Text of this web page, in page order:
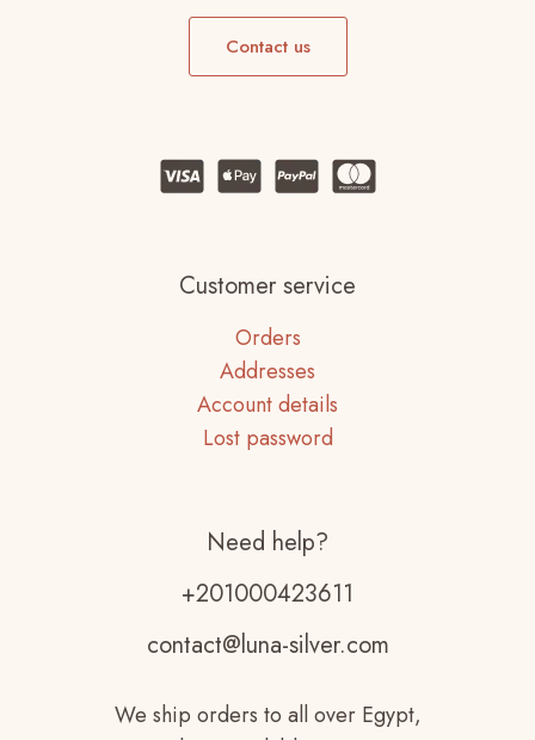
Contact us
Customer service
Orders
Addresses
Account details
Lost password
Need help?
+201000423611
contact@luna-silver.com
We ship orders to all over Egypt,